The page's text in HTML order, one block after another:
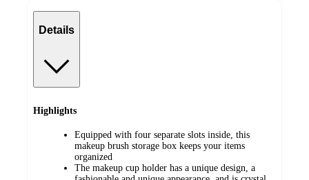
Details
Highlights
Equipped with four separate slots inside, this
makeup brush storage box keeps your items
organized
The makeup cup holder has a unique design, a